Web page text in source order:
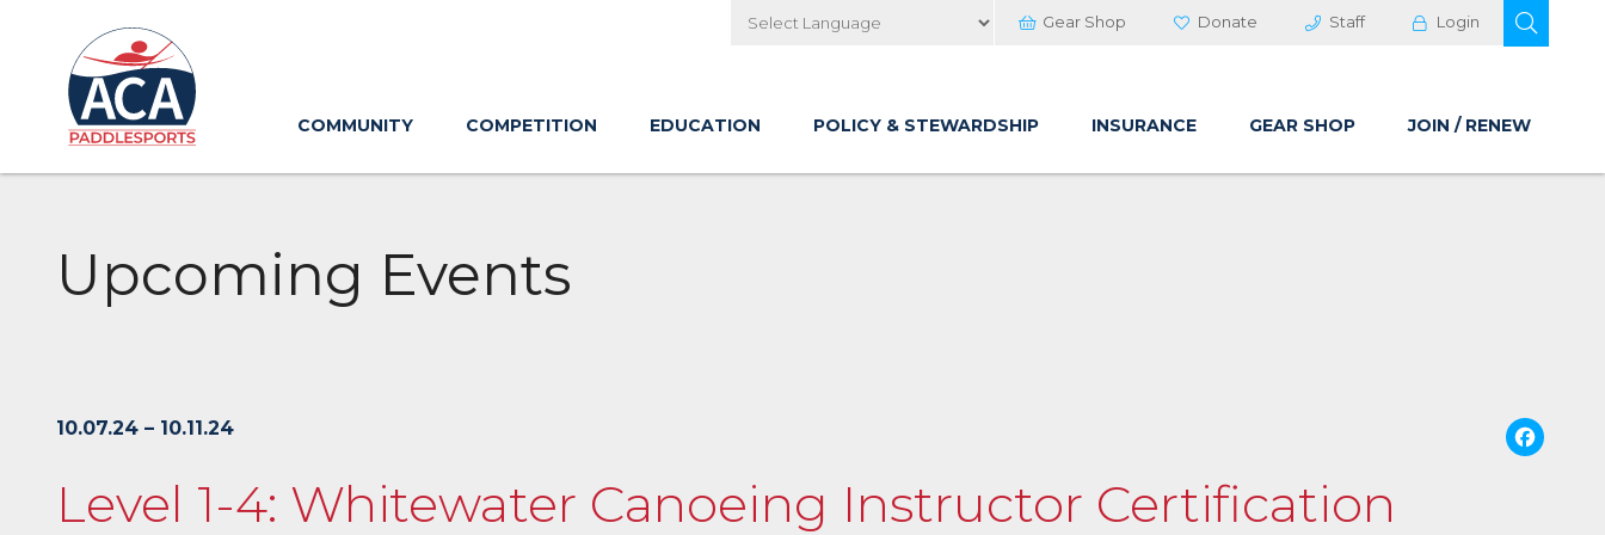
to
Main
Content
Gear Shop Donate Staff Login
COMMUNITY COMPETITION EDUCATION POLICY & STEWARDSHIP INSURANCE GEAR SHOP JOIN / RENEW
Upcoming Events
10.07.24 – 10.11.24
Level 1-4: Whitewater Canoeing Instructor Certification